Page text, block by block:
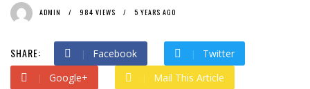
ADMIN 984 VIEWS 5 YEARS AGO
SHARE: Facebook
Twitter
Google+
Mail This Article